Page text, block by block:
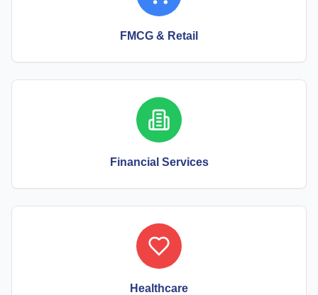
FMCG & Retail
Financial Services
Healthcare